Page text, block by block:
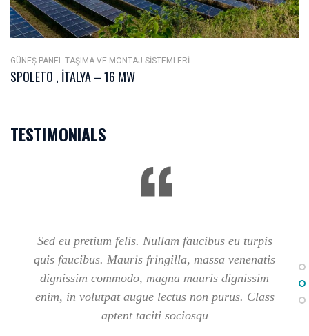
GÜNEŞ PANEL TAŞIMA VE MONTAJ SISTEMLERI
SPOLETO , İTALYA – 16 MW
TESTIMONIALS
Sed eu pretium felis. Nullam faucibus eu turpis
quis faucibus. Mauris fringilla, massa venenatis
dignissim commodo, magna mauris dignissim
enim, in volutpat augue lectus non purus. Class
aptent taciti sociosqu